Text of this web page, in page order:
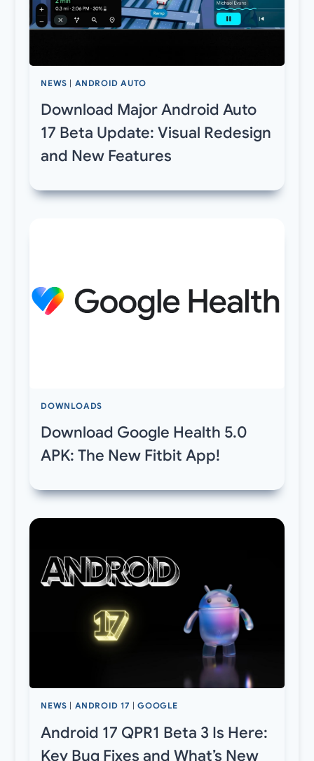
NEWS | ANDROID AUTO
Download Major Android Auto
17 Beta Update: Visual Redesign
and New Features
DOWNLOADS
Download Google Health 5.0
APK: The New Fitbit App!
NEWS | ANDROID 17 |GOOGLE
Android 17 QPR1 Beta 3 Is Here:
Key Bug Fixes and What’s New